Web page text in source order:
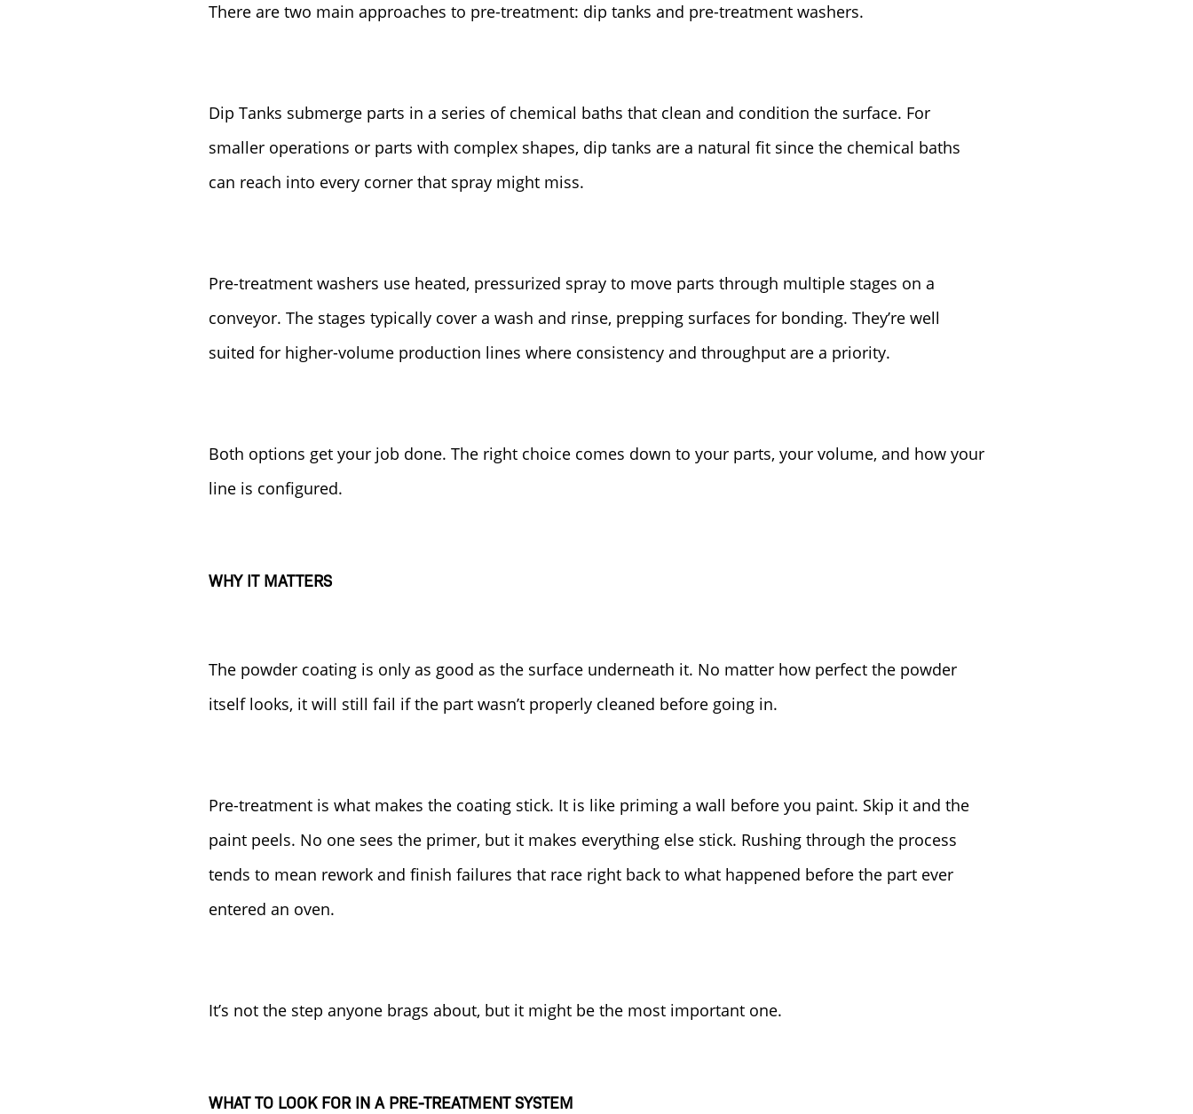
There are two main approaches to pre-treatment: dip tanks and pre-treatment washers.
Dip Tanks submerge parts in a series of chemical baths that clean and condition the surface. For
smaller operations or parts with complex shapes, dip tanks are a natural fit since the chemical baths
can reach into every corner that spray might miss.
Pre-treatment washers use heated, pressurized spray to move parts through multiple stages on a
conveyor. The stages typically cover a wash and rinse, prepping surfaces for bonding. They’re well
suited for higher-volume production lines where consistency and throughput are a priority.
Both options get your job done. The right choice comes down to your parts, your volume, and how your
line is configured.
WHY IT MATTERS
The powder coating is only as good as the surface underneath it. No matter how perfect the powder
itself looks, it will still fail if the part wasn’t properly cleaned before going in.
Pre-treatment is what makes the coating stick. It is like priming a wall before you paint. Skip it and the
paint peels. No one sees the primer, but it makes everything else stick. Rushing through the process
tends to mean rework and finish failures that race right back to what happened before the part ever
entered an oven.
It’s not the step anyone brags about, but it might be the most important one.
WHAT TO LOOK FOR IN A PRE-TREATMENT SYSTEM